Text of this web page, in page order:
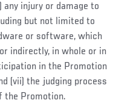
injury or damage to
but not limited to
or software, which
indirectly, in whole or in
in the Promotion
(vii) the judging process
the Promotion.